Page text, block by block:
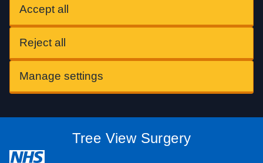
Accept all
Reject all
Manage settings
Tree View Surgery